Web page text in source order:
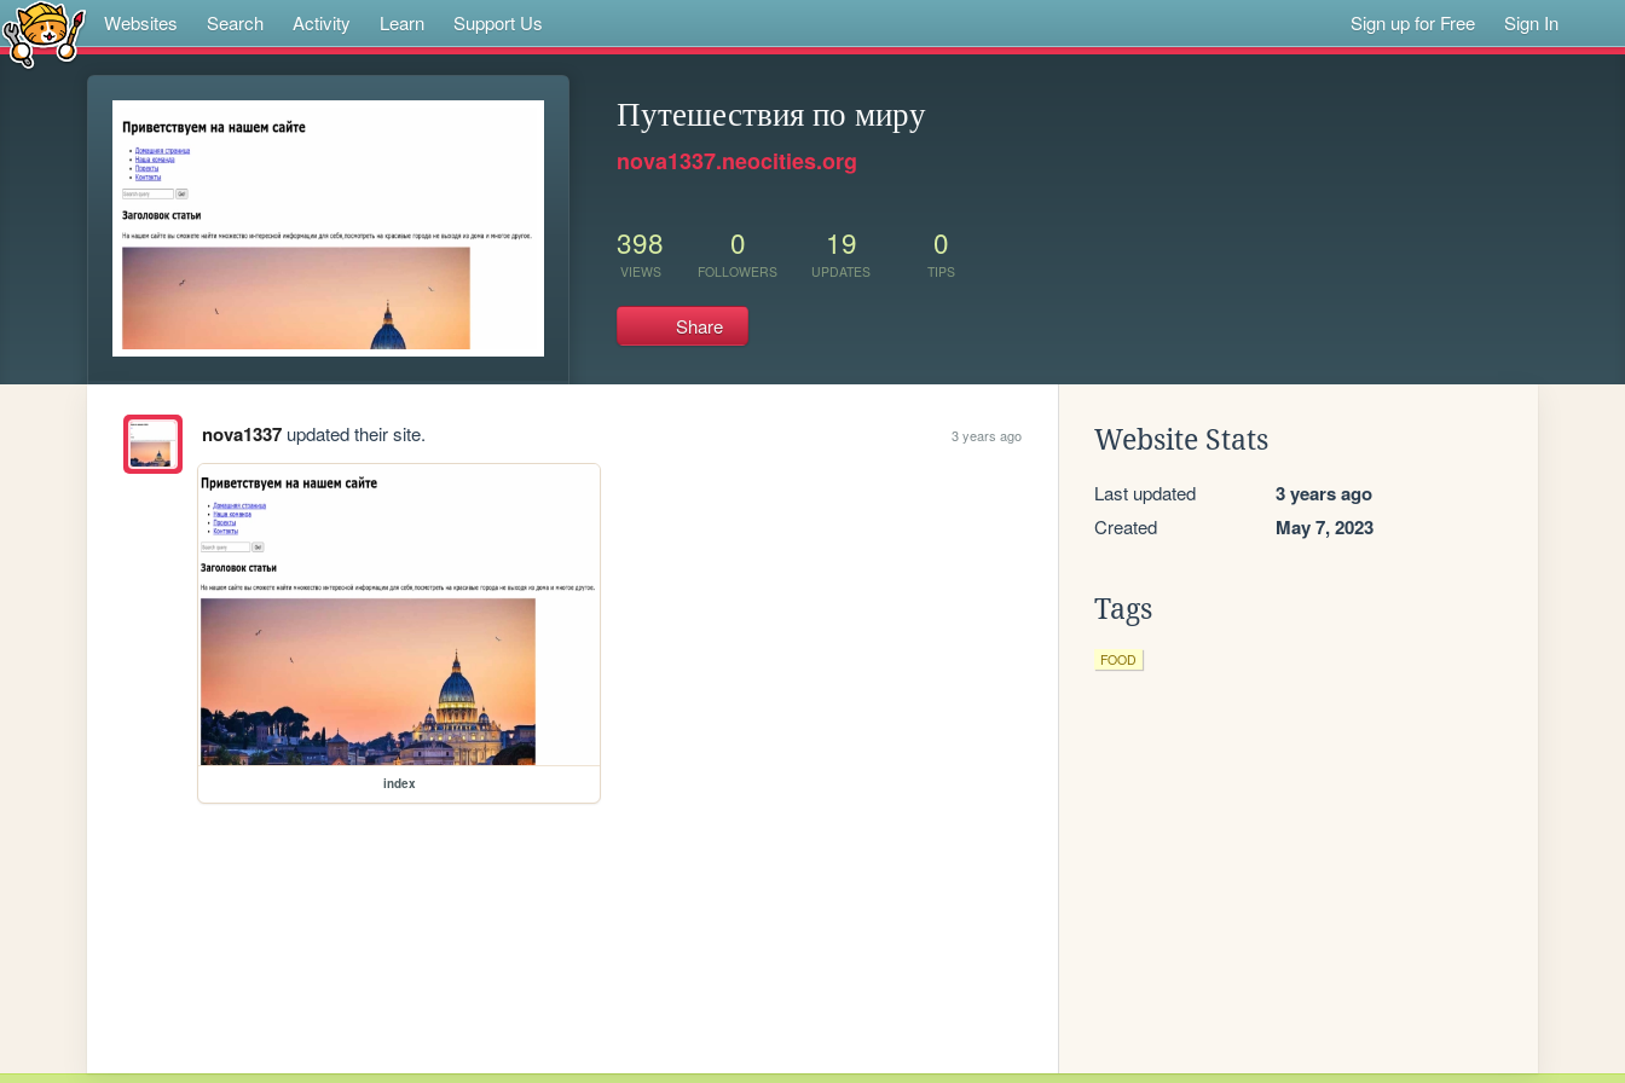
Websites Search Activity Learn Support Us Sign up for Free Sign In
Путешествия по миру
nova1337.neocities.org
398
VIEWS
0
FOLLOWERS
19
UPDATES
0
TIPS
Share
nova1337updated their site. 3 years ago
index
Website Stats
Last updated 3 years ago
Created May 7, 2023
Tags
FOOD